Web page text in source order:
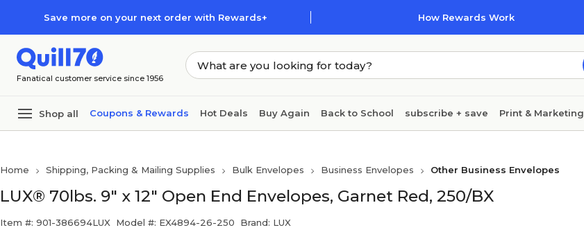
Save more on your next order with Rewards+ How Rewards Work
Fanatical customer service since 1956
Shop all Coupons & Rewards Hot Deals Buy Again Back to School subscribe + save Print & Marketing
Home Shipping, Packing & Mailing Supplies Bulk Envelopes Business Envelopes Other Business Envelopes
LUX® 70lbs. 9" x 12" Open End Envelopes, Garnet Red, 250/BX
Item #: 901-386694LUX Model #: EX4894-26-250 Brand: LUX